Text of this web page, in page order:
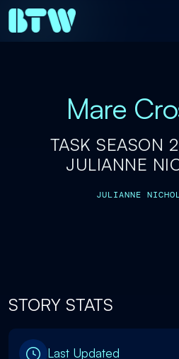
Mare
TASK SEASON
JULIANNE
JULIANNE
STORY STATS
Last Updated